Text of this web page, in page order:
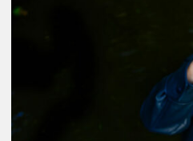
The